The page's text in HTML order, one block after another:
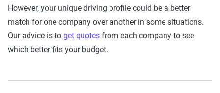
However, your unique driving profile could be a better
match for one company over another in some situations.
Our advice is to get quotes from each company to see
which better fits your budget.